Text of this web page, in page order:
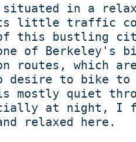
situated in a
little traffic
of this bustling
of Berkeley's
routes, which
desire to bike
mostly quiet
at night, I
relaxed here.